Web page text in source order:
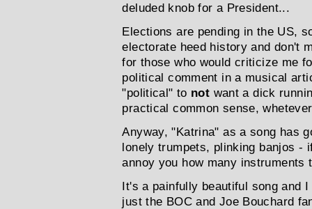
deluded knob for a President...
Elections are pending in the US,
electorate heed history and don't
for those who would criticize me
political comment in a musical
"political" to not want a dick
practical common sense,
Anyway, "Katrina" as a song has
lonely trumpets, plinking banjos -
annoy you how many instruments
It's a painfully beautiful song and
just the BOC and Joe Bouchard